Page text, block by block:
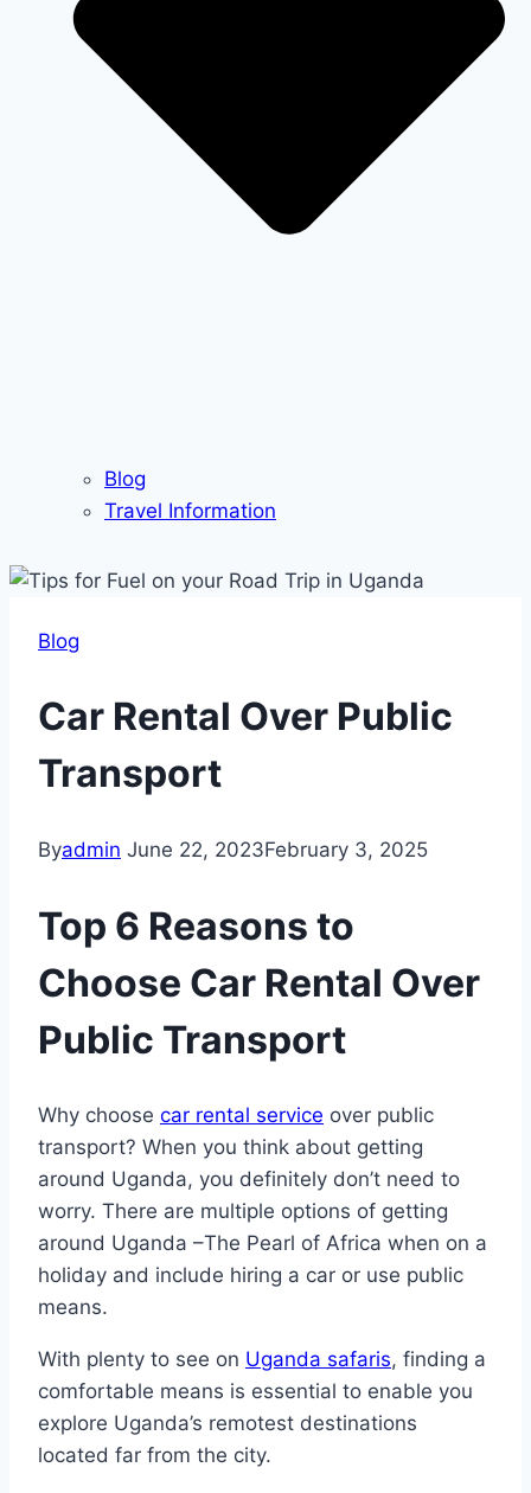
Blog
Travel Information
Blog
Car Rental Over Public
Transport
Byadmin June 22, 2023February 3, 2025
Top 6 Reasons to
Choose Car Rental Over
Public Transport
Why choose car rental service over public
transport? When you think about getting
around Uganda, you definitely don’t need to
worry. There are multiple options of getting
around Uganda –The Pearl of Africa when on a
holiday and include hiring a car or use public
means.
With plenty to see on Uganda safaris, finding a
comfortable means is essential to enable you
explore Uganda’s remotest destinations
located far from the city.